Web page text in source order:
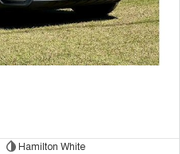
Hamilton White